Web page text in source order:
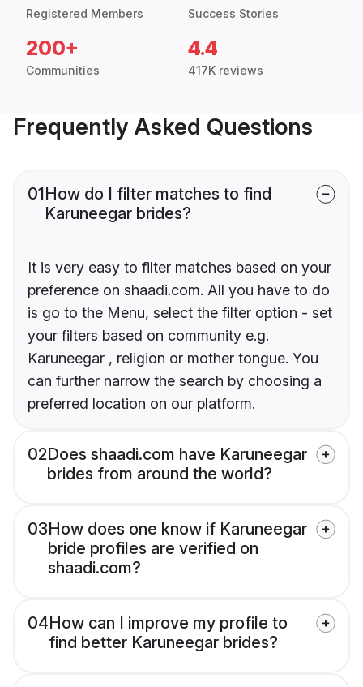
Registered Members Success Stories
200+
Communities
4.4
417K reviews
Frequently Asked Questions
01How do I filter matches to find
Karuneegar brides?
It is very easy to filter matches based on your
preference on shaadi.com. All you have to do
is go to the Menu, select the filter option - set
your filters based on community e.g.
Karuneegar , religion or mother tongue. You
can further narrow the search by choosing a
preferred location on our platform.
02Does shaadi.com have Karuneegar
brides from around the world?
03How does one know if Karuneegar
bride profiles are verified on
shaadi.com?
04How can I improve my profile to
find better Karuneegar brides?